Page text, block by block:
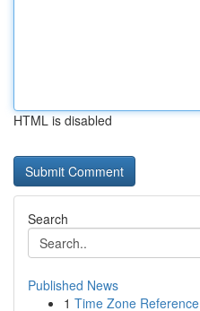
HTML is disabled
Search
Published News
1 Time Zone Reference